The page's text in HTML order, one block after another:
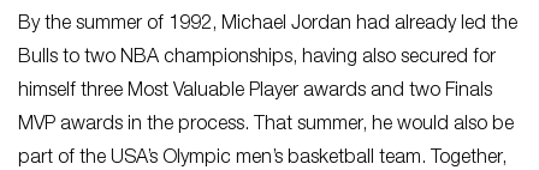
By the summer of 1992, Michael Jordan had already led the
Bulls to two NBA championships, having also secured for
himself three Most Valuable Player awards and two Finals
MVP awards in the process. That summer, he would also be
part of the USA’s Olympic men’s basketball team. Together,